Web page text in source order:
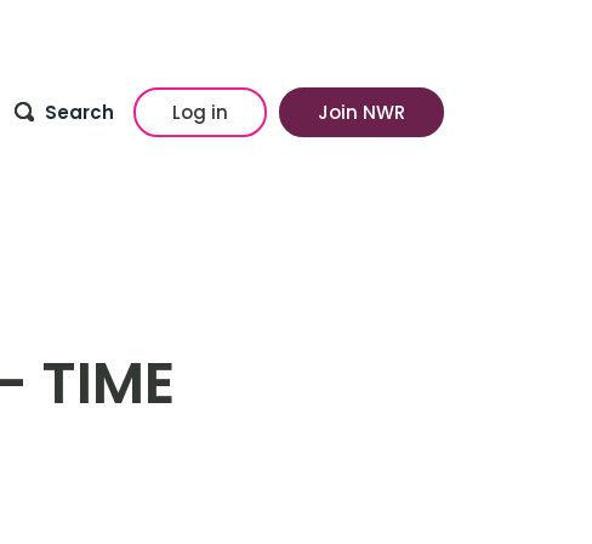
Search Log in Join NWR
TIME